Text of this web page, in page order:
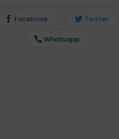
Facebook Twitter
Whatsapp